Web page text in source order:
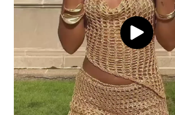
View full shipping policy
Return window
Processing